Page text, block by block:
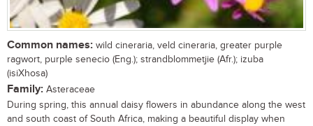
Common names: wild cineraria, veld cineraria, greater purple
ragwort, purple senecio (Eng.); strandblommetjie (Afr.); izuba
(isiXhosa)
Family: Asteraceae
During spring, this annual daisy flowers in abundance along the west
and south coast of South Africa, making a beautiful display when